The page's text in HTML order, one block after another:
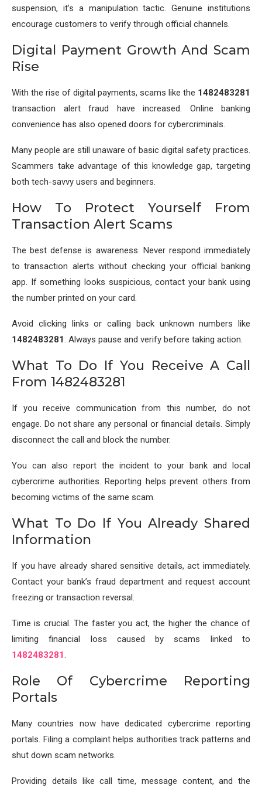
suspension, it’s a manipulation tactic. Genuine institutions
encourage customers to verify through official channels.
Digital Payment Growth And Scam
Rise
With the rise of digital payments, scams like the 1482483281
transaction alert fraud have increased. Online banking
convenience has also opened doors for cybercriminals.
Many people are still unaware of basic digital safety practices.
Scammers take advantage of this knowledge gap, targeting
both tech-savvy users and beginners.
How To Protect Yourself From
Transaction Alert Scams
The best defense is awareness. Never respond immediately
to transaction alerts without checking your official banking
app. If something looks suspicious, contact your bank using
the number printed on your card.
Avoid clicking links or calling back unknown numbers like
1482483281. Always pause and verify before taking action.
What To Do If You Receive A Call
From 1482483281
If you receive communication from this number, do not
engage. Do not share any personal or financial details. Simply
disconnect the call and block the number.
You can also report the incident to your bank and local
cybercrime authorities. Reporting helps prevent others from
becoming victims of the same scam.
What To Do If You Already Shared
Information
If you have already shared sensitive details, act immediately.
Contact your bank’s fraud department and request account
freezing or transaction reversal.
Time is crucial. The faster you act, the higher the chance of
limiting financial loss caused by scams linked to
1482483281.
Role Of Cybercrime Reporting
Portals
Many countries now have dedicated cybercrime reporting
portals. Filing a complaint helps authorities track patterns and
shut down scam networks.
Providing details like call time, message content, and the